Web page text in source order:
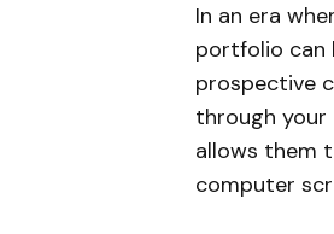
In an era
portfolio can
prospective
through your
allows them
computer